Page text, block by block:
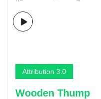
Attribution 3.0
Wooden Thump